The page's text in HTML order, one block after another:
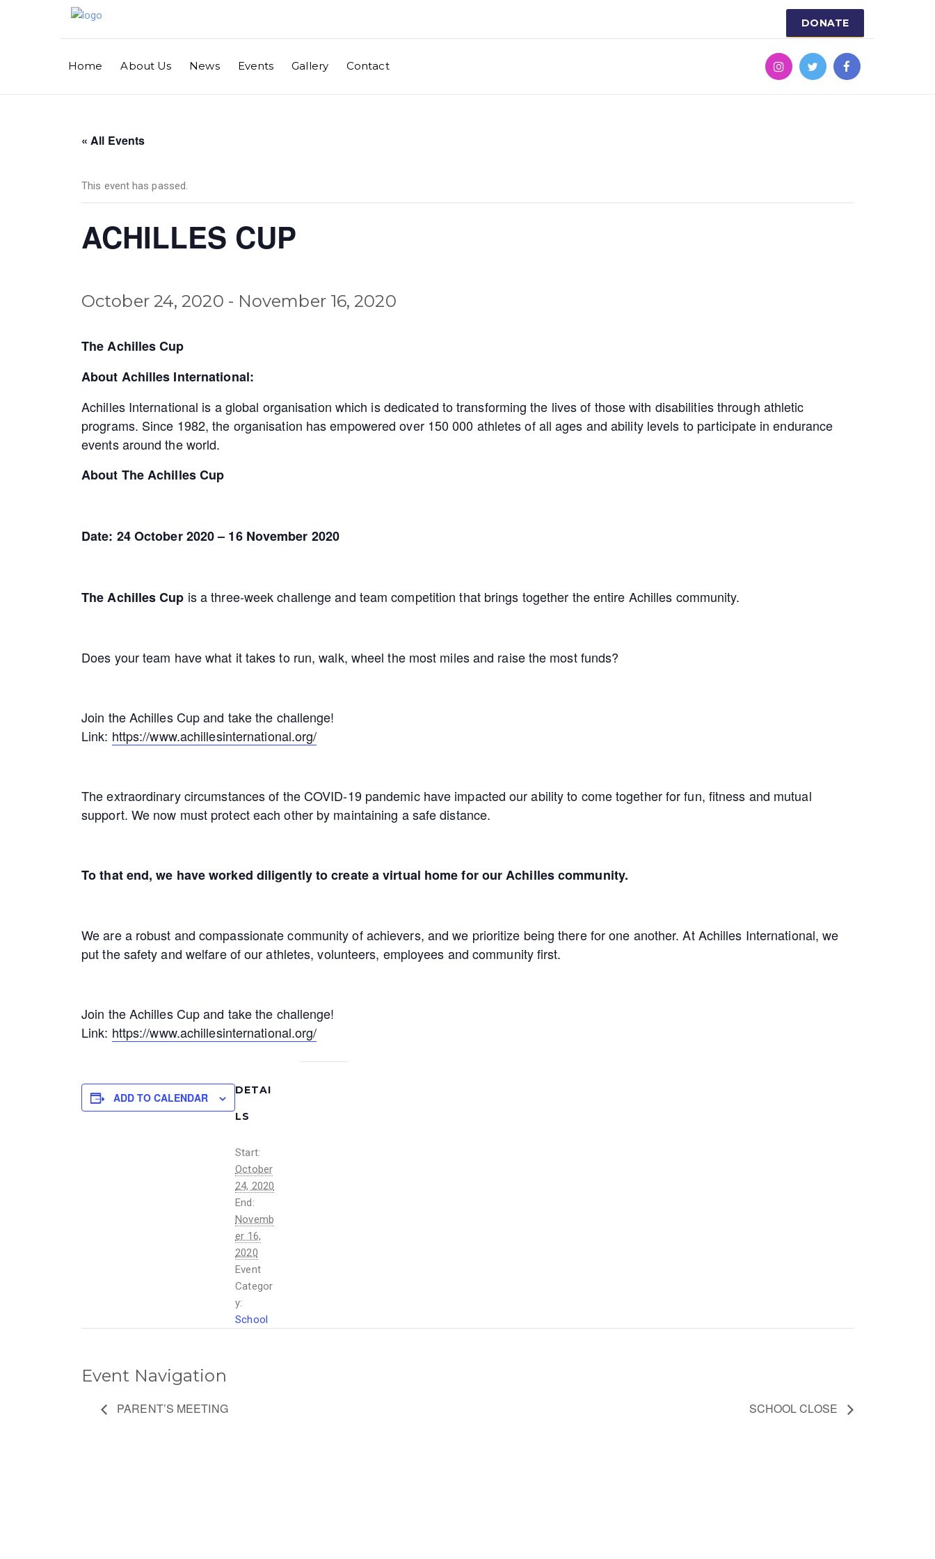
DONATE
Home About Us News Events Gallery Contact
« All Events
This event has passed.
ACHILLES CUP
October 24, 2020 - November 16, 2020
The Achilles Cup
About Achilles International:
Achilles International is a global organisation which is dedicated to transforming the lives of those with disabilities through athletic
programs. Since 1982, the organisation has empowered over 150 000 athletes of all ages and ability levels to participate in endurance
events around the world.
About The Achilles Cup
Date: 24 October 2020 – 16 November 2020
The Achilles Cup is a three-week challenge and team competition that brings together the entire Achilles community.
Does your team have what it takes to run, walk, wheel the most miles and raise the most funds?
Join the Achilles Cup and take the challenge!
Link: https://www.achillesinternational.org/
The extraordinary circumstances of the COVID-19 pandemic have impacted our ability to come together for fun, fitness and mutual
support. We now must protect each other by maintaining a safe distance.
To that end, we have worked diligently to create a virtual home for our Achilles community.
We are a robust and compassionate community of achievers, and we prioritize being there for one another. At Achilles International, we
put the safety and welfare of our athletes, volunteers, employees and community first.
Join the Achilles Cup and take the challenge!
Link: https://www.achillesinternational.org/
ADD TO CALENDAR
DETAI
LS
Start:
October
24, 2020
End:
Novemb
er 16,
2020
Event
Categor
y:
School
Event Navigation
PARENT’S MEETING SCHOOL CLOSE